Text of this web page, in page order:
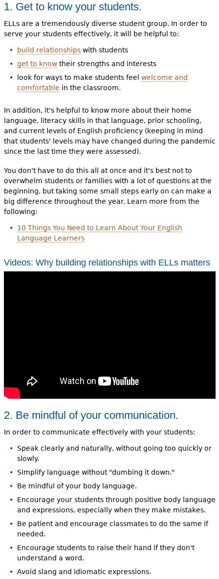
1. Get to know your students.
ELLs are a tremendously diverse student group. In order to
serve your students effectively, it will be helpful to:
build relationshipswith students
get to knowtheir strengths and interests
look for ways to make students feel welcome and
comfortable in the classroom.
In addition, it's helpful to know more about their home
language, literacy skills in that language, prior schooling,
and current levels of English proficiency (keeping in mind
that students' levels may have changed during the pandemic
since the last time they were assessed).
You don't have to do this all at once and it's best not to
overwhelm students or families with a lot of questions at the
beginning, but taking some small steps early on can make a
big difference throughout the year. Learn more from the
following:
10 Things You Need to Learn About Your English
Language Learners
Videos: Why building relationships with ELLs matters
2. Be mindful of your communication.
In order to communicate effectively with your students:
Speak clearly and naturally, without going too quickly or
slowly.
Simplify language without "dumbing it down."
Be mindful of your body language.
Encourage your students through positive body language
and expressions, especially when they make mistakes.
Be patient and encourage classmates to do the same if
needed.
Encourage students to raise their hand if they don't
understand a word.
Avoid slang and idiomatic expressions.